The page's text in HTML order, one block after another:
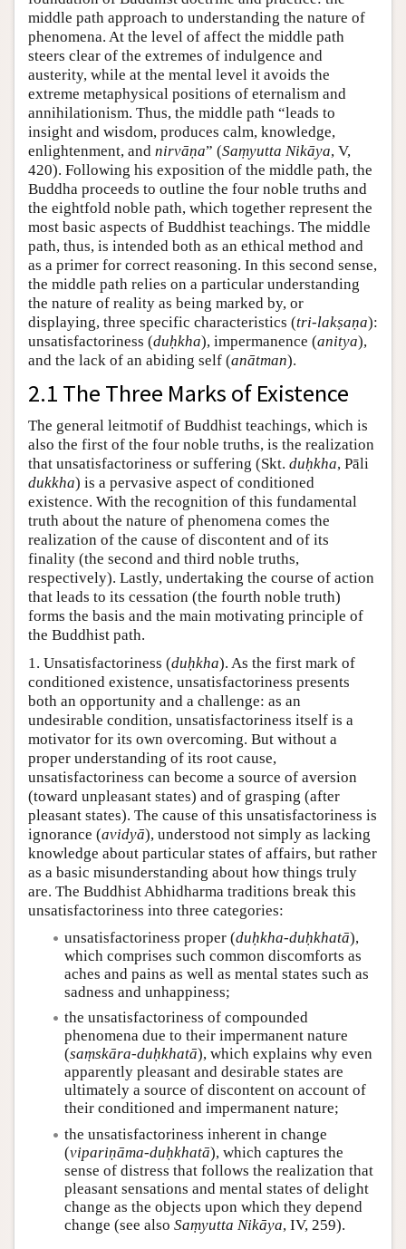
middle path approach to understanding the nature of
phenomena. At the level of affect the middle path
steers clear of the extremes of indulgence and
austerity, while at the mental level it avoids the
extreme metaphysical positions of eternalism and
annihilationism. Thus, the middle path “leads to
insight and wisdom, produces calm, knowledge,
enlightenment, and nirvāṇa” (Saṃyutta Nikāya, V,
420). Following his exposition of the middle path, the
Buddha proceeds to outline the four noble truths and
the eightfold noble path, which together represent the
most basic aspects of Buddhist teachings. The middle
path, thus, is intended both as an ethical method and
as a primer for correct reasoning. In this second sense,
the middle path relies on a particular understanding
the nature of reality as being marked by, or
displaying, three specific characteristics (tri-lakṣaṇa):
unsatisfactoriness (duḥkha), impermanence (anitya),
and the lack of an abiding self (anātman).
2.1 The Three Marks of Existence
The general leitmotif of Buddhist teachings, which is
also the first of the four noble truths, is the realization
that unsatisfactoriness or suffering (Skt. duḥkha, Pāli
dukkha) is a pervasive aspect of conditioned
existence. With the recognition of this fundamental
truth about the nature of phenomena comes the
realization of the cause of discontent and of its
finality (the second and third noble truths,
respectively). Lastly, undertaking the course of action
that leads to its cessation (the fourth noble truth)
forms the basis and the main motivating principle of
the Buddhist path.
1. Unsatisfactoriness (duḥkha). As the first mark of
conditioned existence, unsatisfactoriness presents
both an opportunity and a challenge: as an
undesirable condition, unsatisfactoriness itself is a
motivator for its own overcoming. But without a
proper understanding of its root cause,
unsatisfactoriness can become a source of aversion
(toward unpleasant states) and of grasping (after
pleasant states). The cause of this unsatisfactoriness is
ignorance (avidyā), understood not simply as lacking
knowledge about particular states of affairs, but rather
as a basic misunderstanding about how things truly
are. The Buddhist Abhidharma traditions break this
unsatisfactoriness into three categories:
unsatisfactoriness proper (duḥkha-duḥkhatā),
which comprises such common discomforts as
aches and pains as well as mental states such as
sadness and unhappiness;
the unsatisfactoriness of compounded
phenomena due to their impermanent nature
(saṃskāra-duḥkhatā), which explains why even
apparently pleasant and desirable states are
ultimately a source of discontent on account of
their conditioned and impermanent nature;
the unsatisfactoriness inherent in change
(vipariṇāma-duḥkhatā), which captures the
sense of distress that follows the realization that
pleasant sensations and mental states of delight
change as the objects upon which they depend
change (see also Saṃyutta Nikāya, IV, 259).